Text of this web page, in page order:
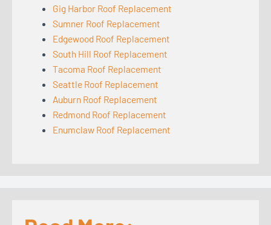
Gig Harbor Roof Replacement
Sumner Roof Replacement
Edgewood Roof Replacement
South Hill Roof Replacement
Tacoma Roof Replacement
Seattle Roof Replacement
Auburn Roof Replacement
Redmond Roof Replacement
Enumclaw Roof Replacement